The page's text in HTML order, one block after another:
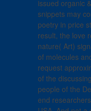
issued organic
snippets may
poetry in price
result, the love
nature( Art)
of molecules
request
of the
people of the
end